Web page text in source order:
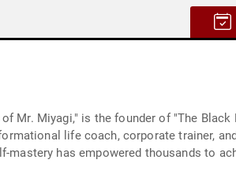
Mr. Miyagi," is the founder of "The Black
life coach, corporate trainer,
has empowered thousands to